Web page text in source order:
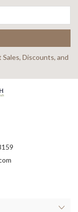
Discounts, and